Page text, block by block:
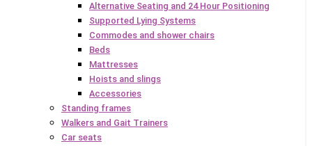
Alternative Seating and 24 Hour Positioning
Supported Lying Systems
Commodes and shower chairs
Beds
Mattresses
Hoists and slings
Accessories
Standing frames
Walkers and Gait Trainers
Car seats